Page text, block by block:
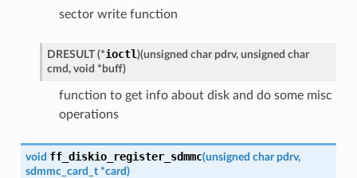
sector write function
DRESULT (*ioctl)(unsigned char pdrv, unsigned char
cmd, void * buff)
function to get info about disk and do some misc
operations
void ff_diskio_register_sdmmc(unsigned char pdrv,
sdmmc_card_t *card)